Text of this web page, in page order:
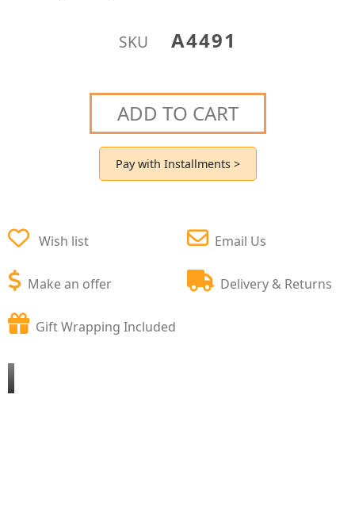
SKU A4491
ADD TO CART
Pay with Installments >
Wish list
Make an offer
Email Us
Delivery & Returns
Gift Wrapping Included